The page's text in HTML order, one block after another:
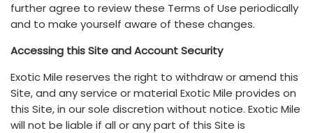
further agree to review these Terms of Use periodically
and to make yourself aware of these changes.
Accessing this Site and Account Security
Exotic Mile reserves the right to withdraw or amend this
Site, and any service or material Exotic Mile provides on
this Site, in our sole discretion without notice. Exotic Mile
will not be liable if all or any part of this Site is